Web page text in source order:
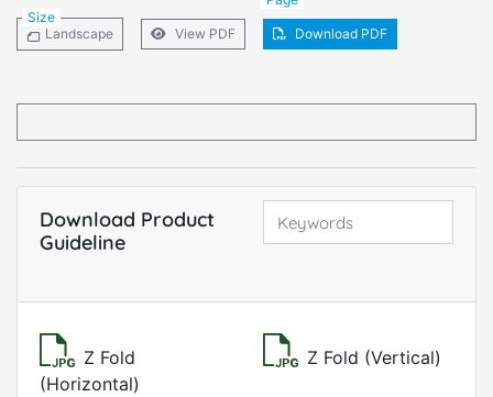
Size
Landscape View PDF Download PDF
Download Product
Guideline
Z Fold
(Horizontal)
Z Fold (Vertical)